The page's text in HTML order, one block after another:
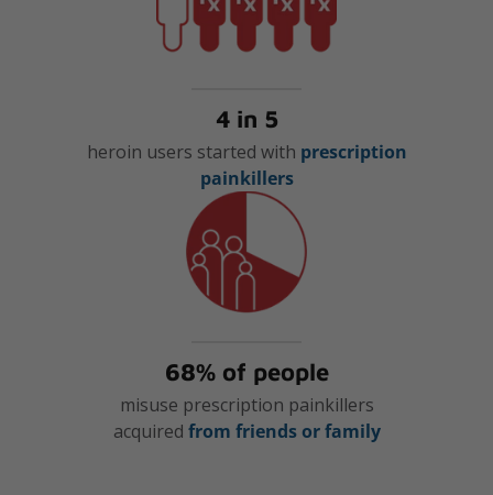
4 in 5
heroin users started with prescription
painkillers
68% of people
misuse prescription painkillers
acquired from friends or family